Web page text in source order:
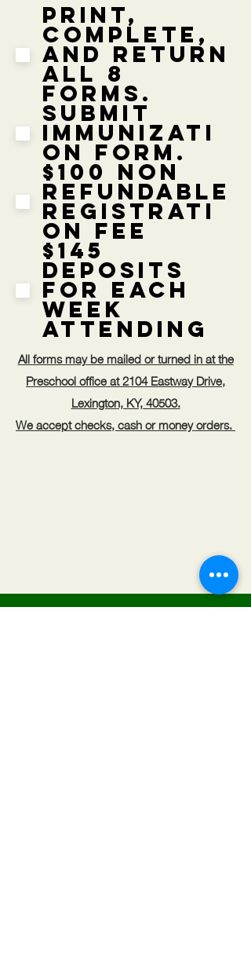
Print,
complete,
and return
all 8
forms.
Submit
immunizati
on form.
$100 Non
Refundable
Registrati
on Fee
$145
Deposits
for Each
Week
Attending
All forms may be mailed or turned in at the
Preschool office at 2104 Eastway Drive,
Lexington, KY, 40503.
We accept checks, cash or money orders.